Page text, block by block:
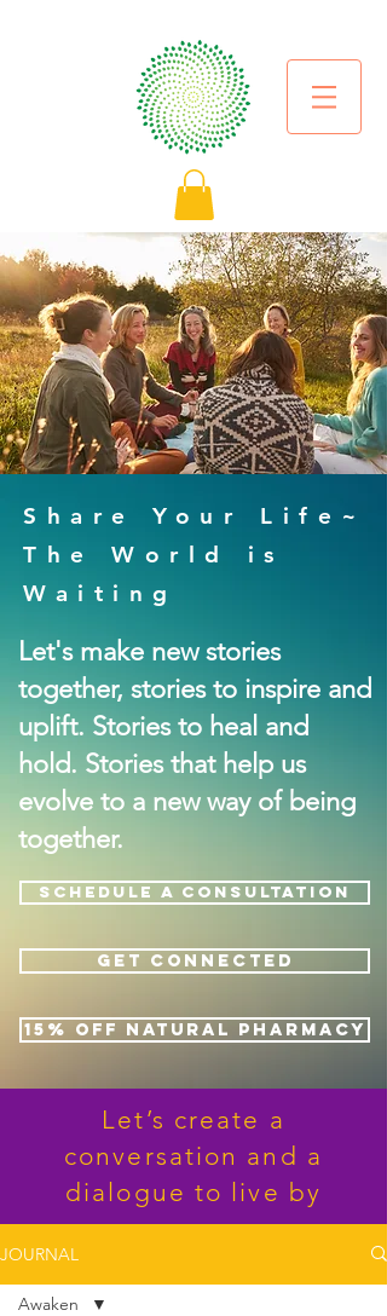
Share Your Life~
The World is
Waiting
Let's make new stories
together, stories to inspire and
uplift. Stories to heal and
hold. Stories that help us
evolve to a new way of being
together.
SCHEDULE A CONSULTATION
GET CONNECTED
15% OFF NATURAL PHARMACY
Let’s create a
conversation and a
dialogue to live by
JOURNAL
Awaken